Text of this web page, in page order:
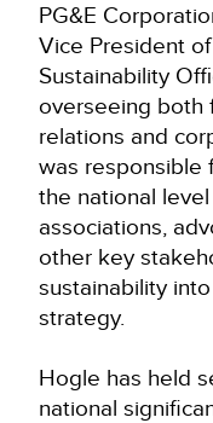
PG&E
Vice President
Sustainability
overseeing both
relations and
was responsible
the national
associations,
other key
sustainability
strategy.
Hogle has held
national